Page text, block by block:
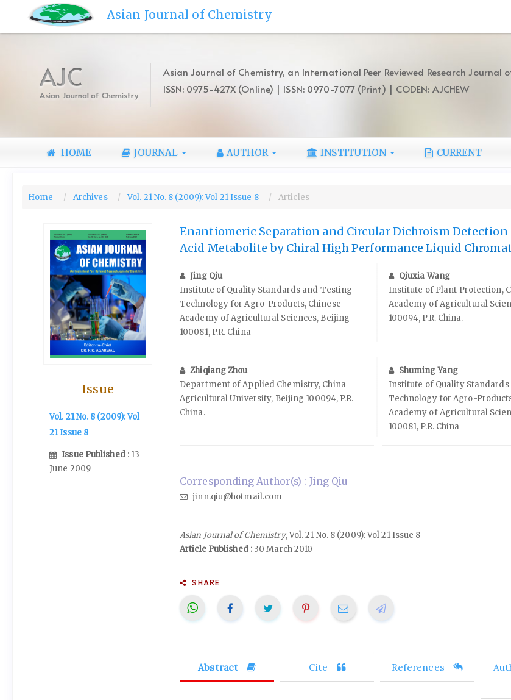
to
Main
Navigation
Asian Journal of Chemistry
AJC
Asian Journal of Chemistry
Asian Journal of Chemistry, an International Peer Reviewed Research Journal
ISSN: 0975-427X (Online) | ISSN: 0970-7077 (Print) | CODEN: AJCHEW
HOME JOURNAL AUTHOR INSTITUTION CURRENT
Home Archives Vol. 21 No. 8 (2009): Vol 21 Issue 8 Articles
Issue
Vol. 21 No. 8 (2009): Vol
21 Issue 8
Issue Published : 13
June 2009
Enantiomeric Separation and Circular Dichroism
Acid Metabolite by Chiral High Performance Liquid
Jing Qiu
Institute of Quality Standards and Testing
Technology for Agro-Products, Chinese
Academy of Agricultural Sciences, Beijing
100081, P.R. China
Qiuxia Wang
Institute of Plant Protection,
Academy of Agricultural
100094, P.R. China.
Zhiqiang Zhou
Department of Applied Chemistry, China
Agricultural University, Beijing 100094, P.R.
China.
Shuming Yang
Institute of Quality
Technology for Agro-
Academy of Agricultural
100081, P.R. China
Corresponding Author(s) : Jing Qiu
jinn.qiu@hotmail.com
Asian Journal of Chemistry, Vol. 21 No. 8 (2009): Vol 21 Issue 8
Article Published :30 March 2010
SHARE
Abstract Cite References